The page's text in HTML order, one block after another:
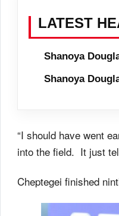
LATEST
Shanoya
Shanoya
“I should have went
into the field. It just
Cheptegei finished